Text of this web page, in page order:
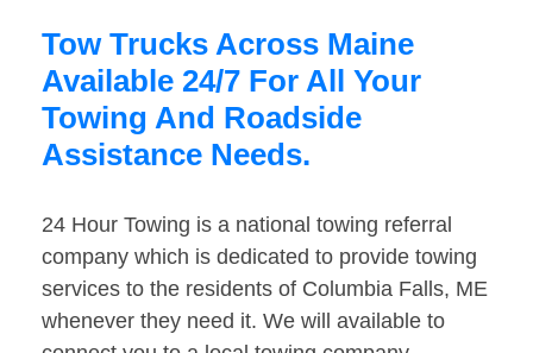
Tow Trucks Across Maine
Available 24/7 For All Your
Towing And Roadside
Assistance Needs.
24 Hour Towing is a national towing referral
company which is dedicated to provide towing
services to the residents of Columbia Falls, ME
whenever they need it. We will available to